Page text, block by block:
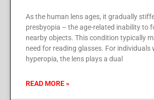
As the human lens ages, it gradually
presbyopia – the age-related inability to
nearby objects. This condition typically
need for reading glasses. For individuals
hyperopia, the lens plays a dual
READ MORE »